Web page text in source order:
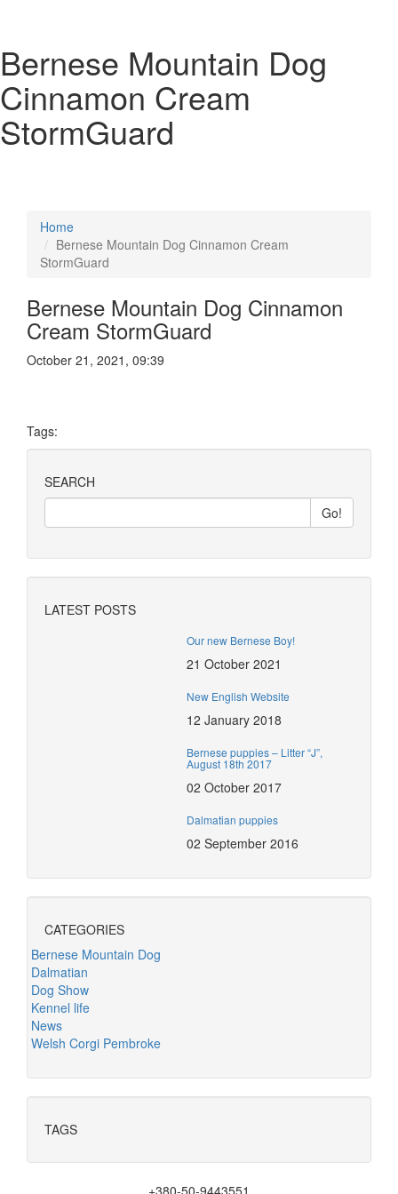
Bernese Mountain Dog
Cinnamon Cream
StormGuard
Home
Bernese Mountain Dog Cinnamon Cream
StormGuard
Bernese Mountain Dog Cinnamon
Cream StormGuard
October 21, 2021, 09:39
Tags:
SEARCH
LATEST POSTS
Our new Bernese Boy!
21 October 2021
New English Website
12 January 2018
Bernese puppies – Litter “J”,
August 18th 2017
02 October 2017
Dalmatian puppies
02 September 2016
CATEGORIES
Bernese Mountain Dog
Dalmatian
Dog Show
Kennel life
News
Welsh Corgi Pembroke
TAGS
+380-50-9443551